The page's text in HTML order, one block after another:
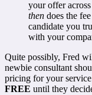
your offer
then does the
candidate you
with your
Quite possibly, Fred
newbie consultant
pricing for your
FREE until they